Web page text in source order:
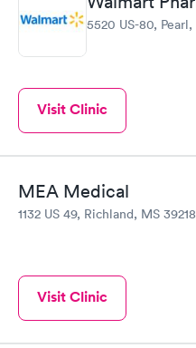
5520 US-80,
Visit Clinic
MEA Medical
1132 US 49, Richland, MS 39218
Visit Clinic